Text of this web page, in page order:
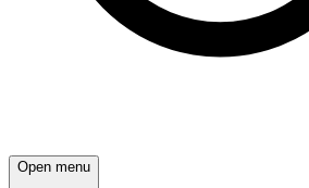
Open menu